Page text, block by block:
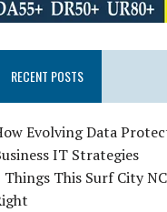
RECENT POSTS
Evolving Data
IT Strategies
Things This Surf City